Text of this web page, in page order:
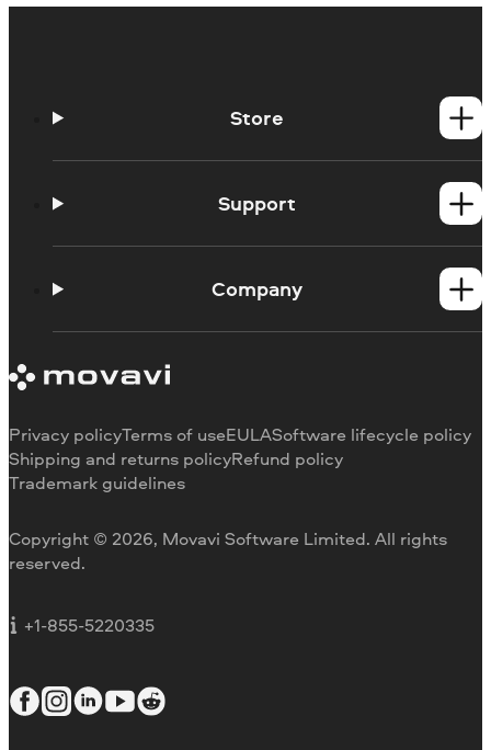
Store
Mac products
Support
How-tos
Trial version limitations
Payment methods
Refund
Company
Our authors
Media reviews
Why choose us
Careers
For education
For partners
Copyright © 2026, Movavi Software Limited. All rights
reserved.
+1-855-5220335
Privacy policyTerms of useEULASoftware lifecycle policy
Shipping and returns policyRefund policy
Trademark guidelines